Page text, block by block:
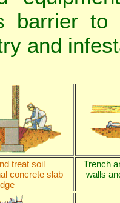
barrier
and
treat soil
concrete slab
Trench
walls